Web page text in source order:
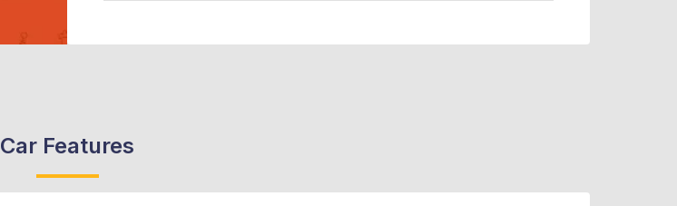
Car Features